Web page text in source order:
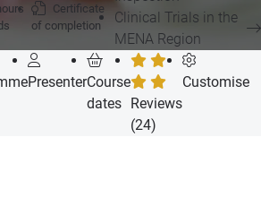
Certificate
of completion
Clinical Trials in the
MENA Region
PresenterCourse
dates Reviews
(24)
Customise